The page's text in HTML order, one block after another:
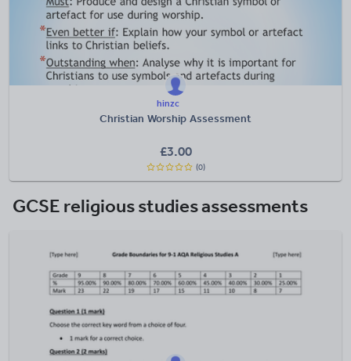
hinzc
Christian Worship Assessment
£3.00
(0)
GCSE religious studies assessments